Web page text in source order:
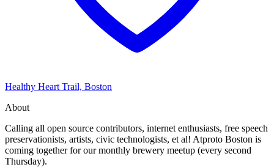
Healthy Heart Trail, Boston
About
Calling all open source contributors, internet enthusiasts, free speech
preservationists, artists, civic technologists, et al! Atproto Boston is
coming together for our monthly brewery meetup (every second
Thursday).